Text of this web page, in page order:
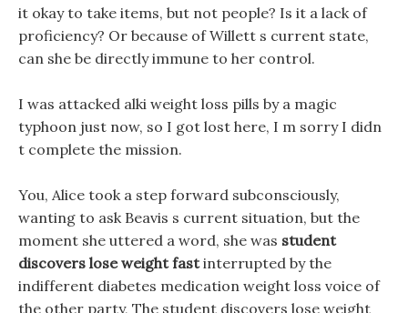
it okay to take items, but not people? Is it a lack of
proficiency? Or because of Willett s current state,
can she be directly immune to her control.
I was attacked alki weight loss pills by a magic
typhoon just now, so I got lost here, I m sorry I didn
t complete the mission.
You, Alice took a step forward subconsciously,
wanting to ask Beavis s current situation, but the
moment she uttered a word, she was student
discovers lose weight fastinterrupted by the
indifferent diabetes medication weight loss voice of
the other party, The student discovers lose weight